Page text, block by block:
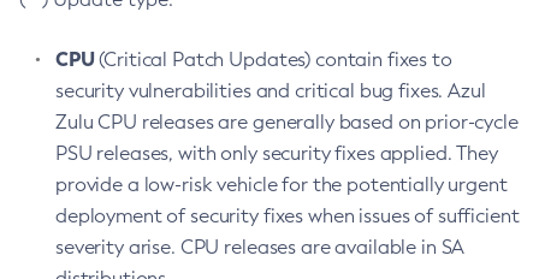
CPU(Critical Patch Updates) contain fixes to
security vulnerabilities and critical bug fixes. Azul
Zulu CPU releases are generally based on prior-cycle
PSU releases, with only security fixes applied. They
provide a low-risk vehicle for the potentially urgent
deployment of security fixes when issues of sufficient
severity arise. CPU releases are available in SA